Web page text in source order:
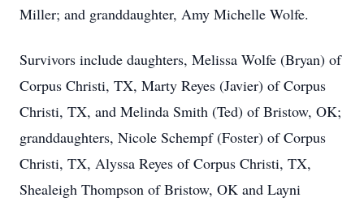
Miller; and granddaughter, Amy Michelle Wolfe.
Survivors include daughters, Melissa Wolfe (Bryan) of
Corpus Christi, TX, Marty Reyes (Javier) of Corpus
Christi, TX, and Melinda Smith (Ted) of Bristow, OK;
granddaughters, Nicole Schempf (Foster) of Corpus
Christi, TX, Alyssa Reyes of Corpus Christi, TX,
Shealeigh Thompson of Bristow, OK and Layni